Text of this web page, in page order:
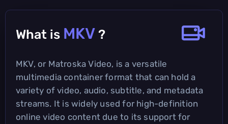
What is MKV ?
MKV, or Matroska Video, is a versatile
multimedia container format that can hold a
variety of video, audio, subtitle, and metadata
streams. It is widely used for high-definition
online video content due to its support for